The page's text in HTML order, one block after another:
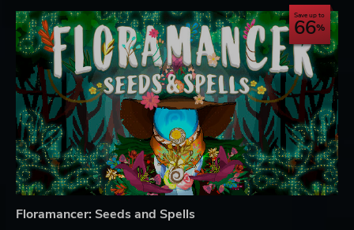
Save up to
66
Floramancer: Seeds and Spells